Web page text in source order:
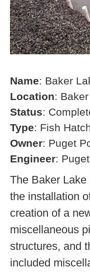
Name: Baker
Location:
Status:
Type: Fish
Owner: Puget
Engineer:
The Baker
the installation
creation of a
miscellaneous
structures, and
included